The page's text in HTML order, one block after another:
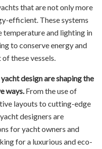
that are not only more
efficient. These systems
and lighting in
to conserve energy and
these vessels.
design are shaping the
ways.From the use of
layouts to cutting-edge
designers are
for yacht owners and
for a luxurious and eco-